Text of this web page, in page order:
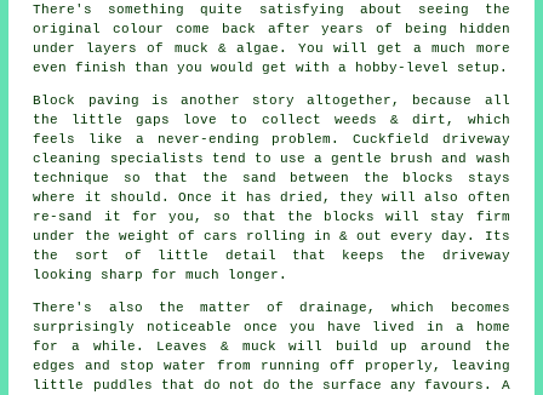
There's something quite satisfying about seeing the
original colour come back after years of being hidden
under layers of muck & algae. You will get a much more
even finish than you would get with a hobby-level setup.
Block paving is another story altogether, because all
the little gaps love to collect weeds & dirt, which
feels like a never-ending problem. Cuckfield driveway
cleaning specialists tend to use a gentle brush and wash
technique so that the sand between the blocks stays
where it should. Once it has dried, they will also often
re-sand it for you, so that the blocks will stay firm
under the weight of cars rolling in & out every day. Its
the sort of little detail that keeps the driveway
looking sharp for much longer.
There's also the matter of drainage, which becomes
surprisingly noticeable once you have lived in a home
for a while. Leaves & muck will build up around the
edges and stop water from running off properly, leaving
little puddles that do not do the surface any favours. A